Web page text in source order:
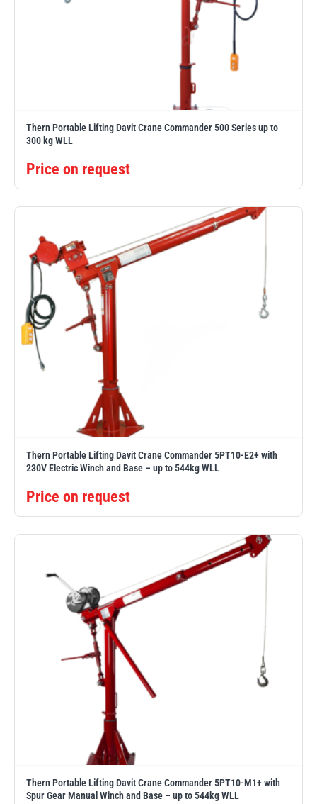
Thern Portable Lifting Davit Crane Commander 500 Series up to
300 kg WLL
Price on request
Thern Portable Lifting Davit Crane Commander 5PT10-E2+ with
230V Electric Winch and Base – up to 544kg WLL
Price on request
Thern Portable Lifting Davit Crane Commander 5PT10-M1+ with
Spur Gear Manual Winch and Base – up to 544kg WLL